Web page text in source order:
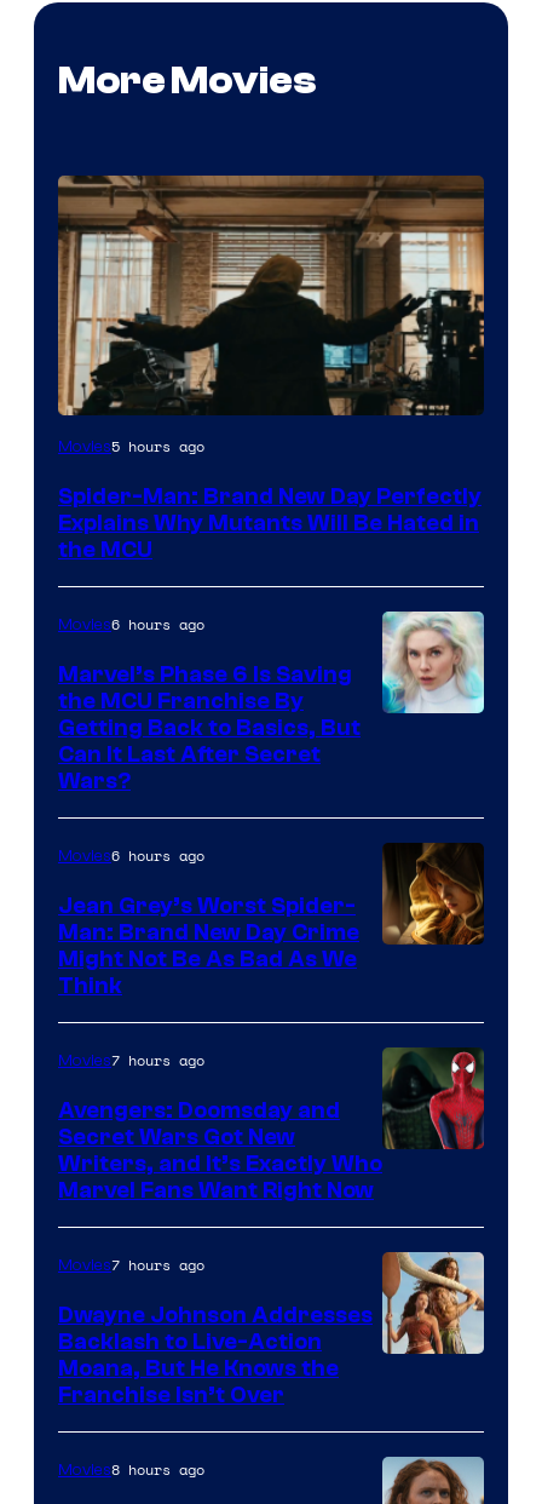
More Movies
Marvel
Sony
Movies5 hours ago
Spider-Man: Brand New Day Perfectly
Explains Why Mutants Will Be Hated in
the MCU
Movies6 hours ago
Marvel’s Phase 6 Is Saving
the MCU Franchise By
Getting Back to Basics, But
Can It Last After Secret
Wars?
Movies6 hours ago
Jean Grey’s Worst Spider-
Man: Brand New Day Crime
Might Not Be As Bad As We
Think
Marvel
Movies7 hours ago
Avengers: Doomsday and
Secret Wars Got New
Writers, and It’s Exactly Who
Marvel Fans Want Right Now
Movies7 hours ago
Dwayne Johnson Addresses
Backlash to Live-Action
Moana, But He Knows the
Franchise Isn’t Over
Movies8 hours ago